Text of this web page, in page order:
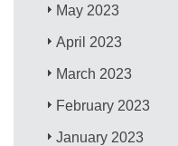
May 2023
April 2023
March 2023
February 2023
January 2023